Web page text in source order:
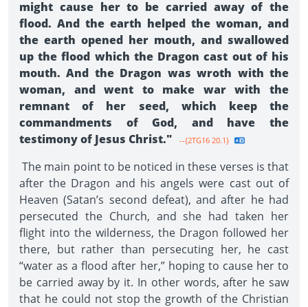
might cause her to be carried away of the
flood. And the earth helped the woman, and
the earth opened her mouth, and swallowed
up the flood which the Dragon cast out of his
mouth. And the Dragon was wroth with the
woman, and went to make war with the
remnant of her seed, which keep the
commandments of God, and have the
testimony of Jesus Christ."
--{2TG16 20.1}
The main point to be noticed in these verses is that
after the Dragon and his angels were cast out of
Heaven (Satan’s second defeat), and after he had
persecuted the Church, and she had taken her
flight into the wilderness, the Dragon followed her
there, but rather than persecuting her, he cast
“water as a flood after her,” hoping to cause her to
be carried away by it. In other words, after he saw
that he could not stop the growth of the Christian